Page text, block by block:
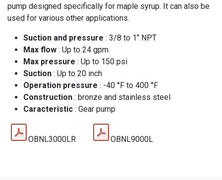
pump designed specifically for maple syrup. It can also be
used for various other applications.
Suction and pressure : 3/8 to 1‘’ NPT
Max flow : Up to 24 gpm
Max pressure : Up to 150 psi
Suction : Up to 20 inch
Operation pressure : -40 °F to 400 °F
Construction : bronze and stainless steel
Caracteristic : Gear pump
OBNL3000LR OBNL9000L